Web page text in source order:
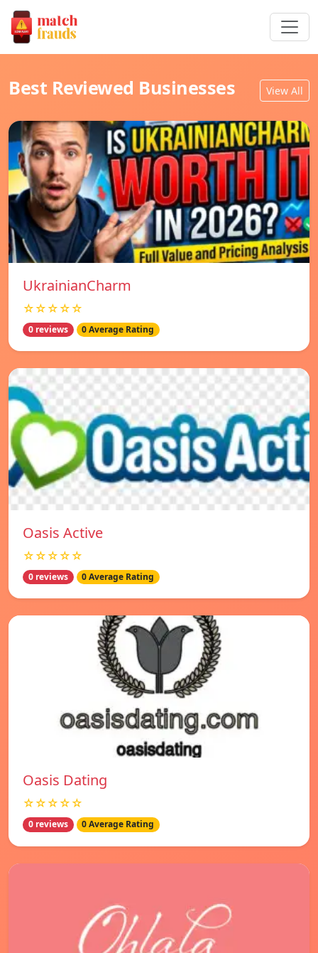
Best Reviewed Businesses View All
UkrainianCharm
☆☆☆☆☆
0 reviews 0 Average Rating
Oasis Active
☆☆☆☆☆
0 reviews 0 Average Rating
Oasis Dating
☆☆☆☆☆
0 reviews 0 Average Rating